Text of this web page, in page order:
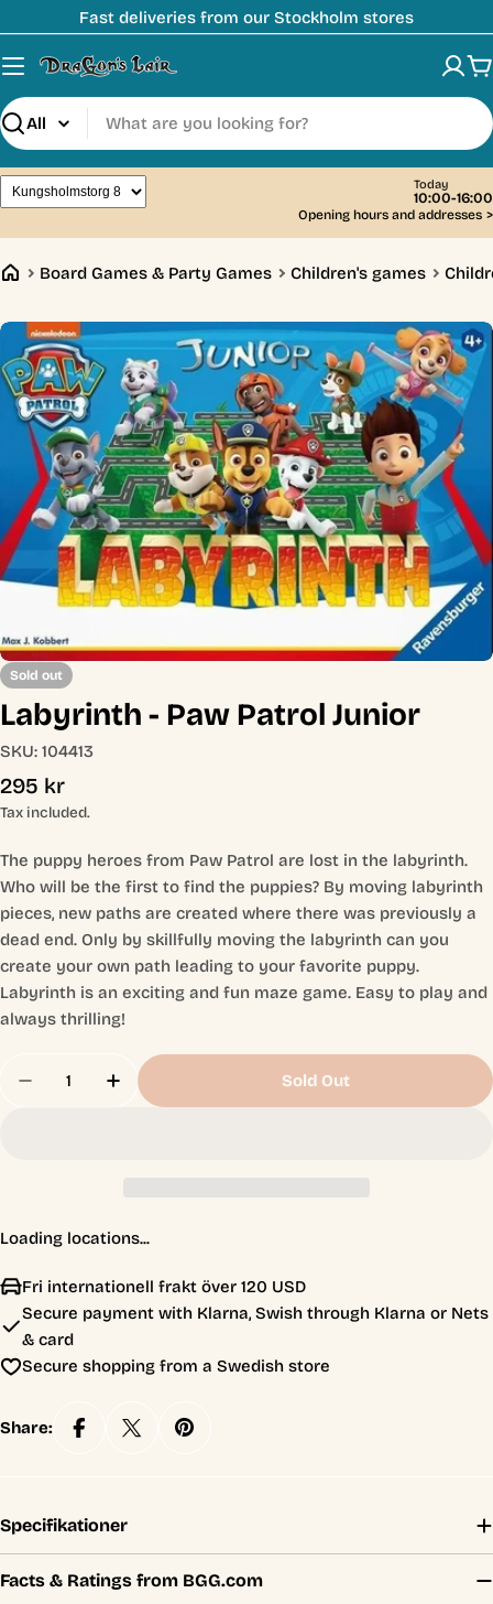
to
content
Fast deliveries from our Stockholm stores
Search
Today
10:00-16:00
Opening hours and addresses >
Board Games & Party Games Children's games
media 0 in modal
Sold out
Labyrinth - Paw Patrol Junior
SKU: 104413
Regular
price
295 kr
Tax included.
The puppy heroes from Paw Patrol are lost in the labyrinth.
Who will be the first to find the puppies? By moving labyrinth
pieces, new paths are created where there was previously a
dead end. Only by skillfully moving the labyrinth can you
create your own path leading to your favorite puppy.
Labyrinth is an exciting and fun maze game. Easy to play and
always thrilling!
Decrease Quantity For Labyrinth - Paw Patrol
Increase Quantity For Labyrinth - Paw
Sold Out
Loading locations...
Fri internationell frakt över 120 USD
Secure payment with Klarna, Swish through Klarna or Nets
& card
Secure shopping from a Swedish store
Share:
Specifikationer
Facts & Ratings from BGG.com